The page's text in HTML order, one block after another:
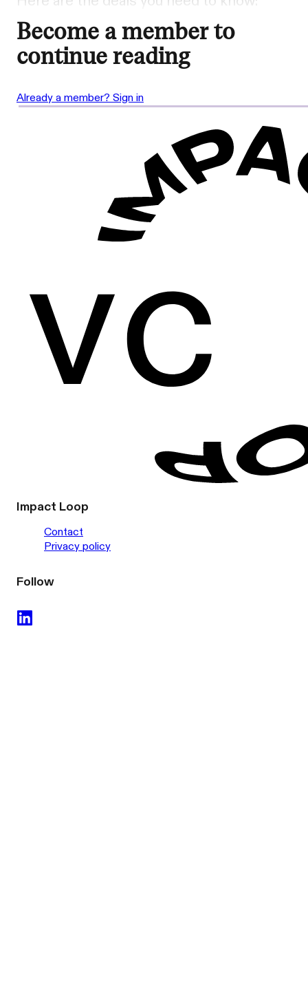
Become a member to
continue reading
Already a member? Sign in
Impact Loop
Contact
Privacy policy
Follow